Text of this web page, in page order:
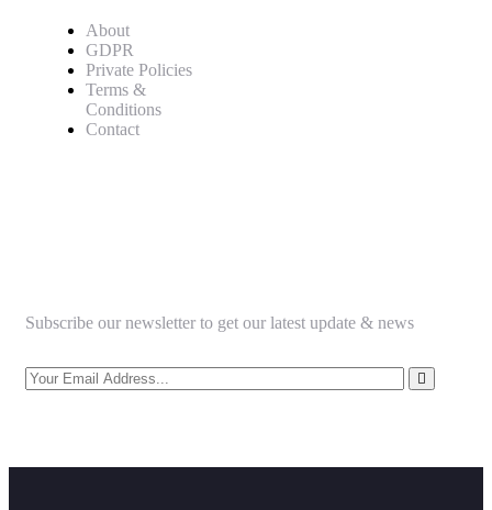
About
GDPR
Private Policies
Terms &
Conditions
Contact
Subscribe our newsletter to get our latest update & news